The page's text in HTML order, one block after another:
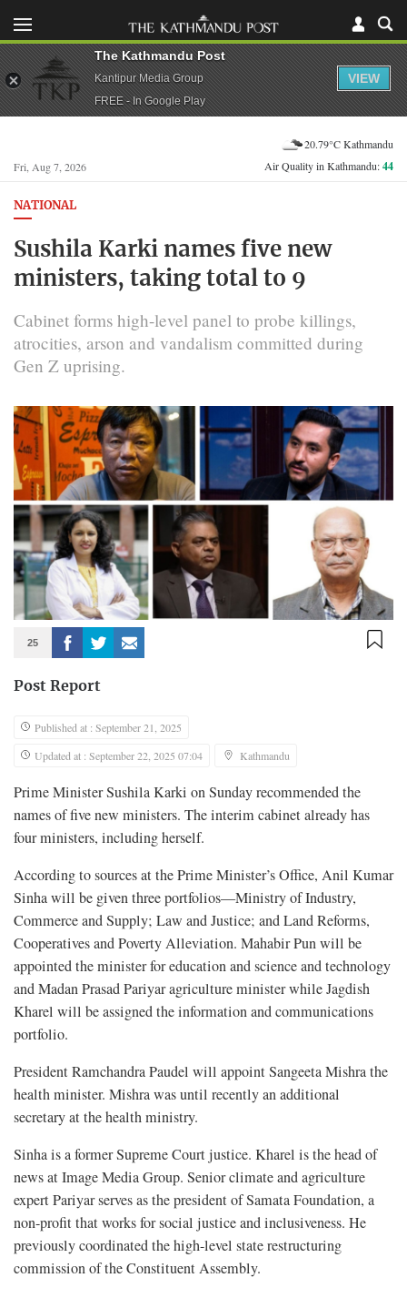
Fri, Aug 7, 2026
20.79°C Kathmandu
Air Quality in Kathmandu:44
NATIONAL
Sushila Karki names five new
ministers, taking total to 9
Cabinet forms high-level panel to probe killings,
atrocities, arson and vandalism committed during
Gen Z uprising.
25
Post Report
Published at : September 21, 2025
Updated at : September 22, 2025 07:04
Kathmandu
Prime Minister Sushila Karki on Sunday recommended the
names of five new ministers. The interim cabinet already has
four ministers, including herself.
According to sources at the Prime Minister’s Office, Anil Kumar
Sinha will be given three portfolios—Ministry of Industry,
Commerce and Supply; Law and Justice; and Land Reforms,
Cooperatives and Poverty Alleviation. Mahabir Pun will be
appointed the minister for education and science and technology
and Madan Prasad Pariyar agriculture minister while Jagdish
Kharel will be assigned the information and communications
portfolio.
President Ramchandra Paudel will appoint Sangeeta Mishra the
health minister. Mishra was until recently an additional
secretary at the health ministry.
Sinha is a former Supreme Court justice. Kharel is the head of
news at Image Media Group. Senior climate and agriculture
expert Pariyar serves as the president of Samata Foundation, a
non-profit that works for social justice and inclusiveness. He
previously coordinated the high-level state restructuring
commission of the Constituent Assembly.
The Kathmandu Post
Kantipur Media Group
FREE - In Google Play
VIEW